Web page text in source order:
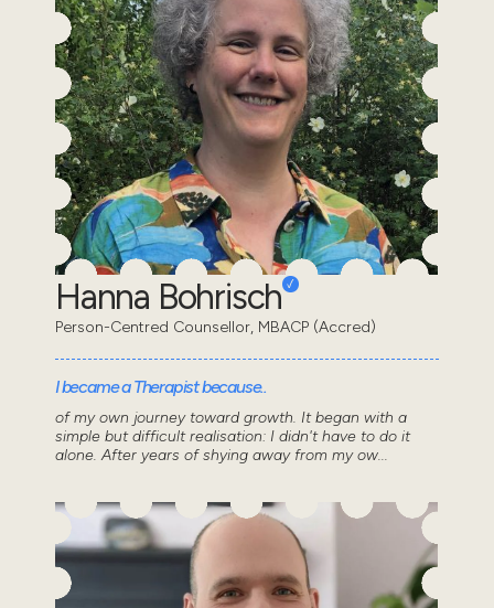
Hanna Bohrisch
Person-Centred Counsellor, MBACP (Accred)
I became a Therapist because..
of my own journey toward growth. It began with a
simple but difficult realisation: I didn't have to do it
alone. After years of shying away from my ow...